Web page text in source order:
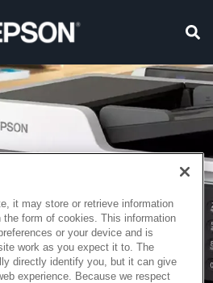
it may store or retrieve information
the form of cookies. This information
or your device and is
work as you expect it to. The
directly identify you, but it can give
experience. Because we respect